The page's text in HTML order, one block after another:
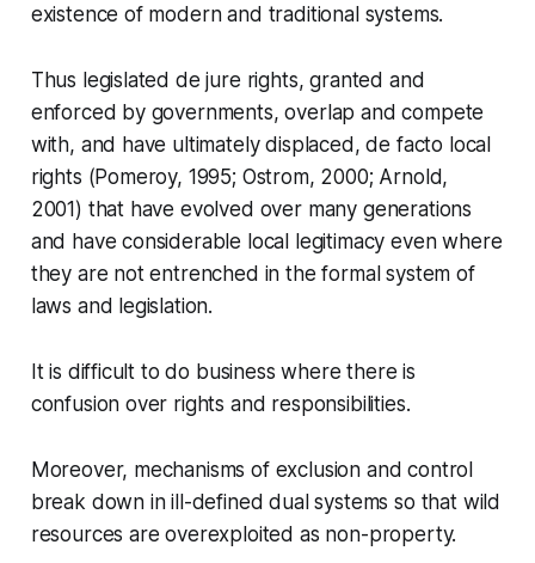
existence of modern and traditional systems.
Thus legislated de jure rights, granted and
enforced by governments, overlap and compete
with, and have ultimately displaced, de facto local
rights (Pomeroy, 1995; Ostrom, 2000; Arnold,
2001) that have evolved over many generations
and have considerable local legitimacy even where
they are not entrenched in the formal system of
laws and legislation.
It is difficult to do business where there is
confusion over rights and responsibilities.
Moreover, mechanisms of exclusion and control
break down in ill-defined dual systems so that wild
resources are overexploited as non-property.